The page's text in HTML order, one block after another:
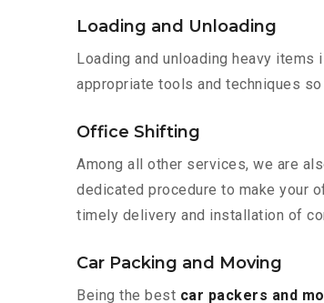
Loading and Unloading
Loading and unloading heavy
appropriate tools and techniques
Office Shifting
Among all other services, we are
dedicated procedure to make your
timely delivery and installation of
Car Packing and Moving
Being the best car packers and